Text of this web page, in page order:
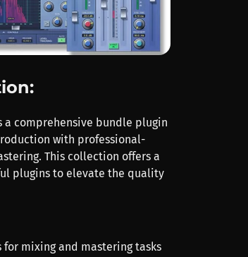
a comprehensive bundle plugin
with professional-
This collection offers a
plugins to elevate the quality
mixing and mastering tasks